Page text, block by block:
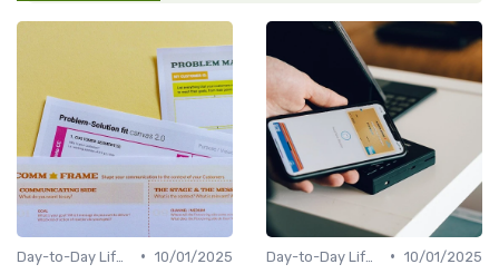
• 10/01/2025
• 10/01/2025